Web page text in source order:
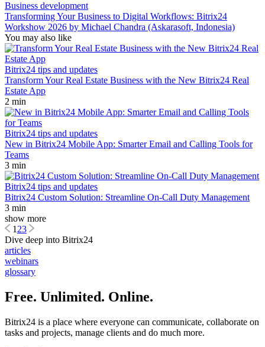
Business development
Transforming Your Business to Digital Workflows: Bitrix24
Workshow 2026 by Michael Chandra (Askarasoft, Indonesia)
You may also like
Bitrix24 tips and updates
Transform Your Real Estate Business with the New Bitrix24 Real
Estate App
2 min
Bitrix24 tips and updates
New in Bitrix24 Mobile App: Smarter Email and Calling Tools for
Teams
3 min
Bitrix24 tips and updates
Bitrix24 Custom Solution: Streamline On-Call Duty Management
3 min
show more
123
Dive deep into Bitrix24
articles
webinars
glossary
Free. Unlimited. Online.
Bitrix24 is a place where everyone can communicate, collaborate on
tasks and projects, manage clients and do much more.